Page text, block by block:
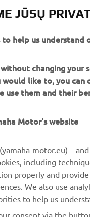
eBike
Authorities
Golfcourses
JŪSŲ
to help us
changing your
would like to, you
use them and their
Motor's website
motor.eu) –
including
properly and
We also use
to help us
consent via the